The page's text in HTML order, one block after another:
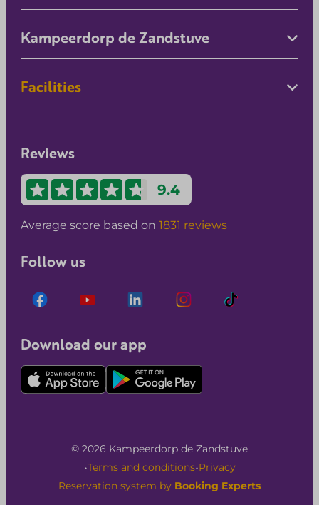
Kampeerdorp de Zandstuve
Facilities
Reviews
9.4
Average score based on 1831 reviews
Follow us
Download our app
© 2026 Kampeerdorp de Zandstuve
·Terms and conditions·Privacy
Reservation system by Booking Experts